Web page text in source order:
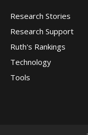
Research Stories
Research Support
Ruth's Rankings
Technology
Tools